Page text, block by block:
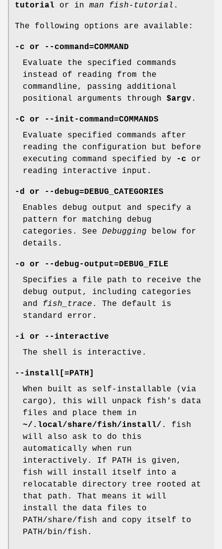
tutorial or in man fish-tutorial .
The following options are available:
-c or
--command=COMMAND
Evaluate the specified commands
instead of reading from the
commandline, passing additional
positional arguments through $argv.
-C or
--init-command=COMMANDS
Evaluate specified commands after
reading the configuration but before
executing command specified by
-c or
reading interactive input.
-d or
--debug=DEBUG_CATEGORIES
Enables debug output and specify a
pattern for matching debug
categories. See Debugging below for
details.
-o or
--debug-output=DEBUG_FILE
Specifies a file path to receive the
debug output, including categories
and fish_trace . The default is
standard error.
-i or
--interactive
The shell is interactive.
--install[=PATH]
When built as self-installable (via
cargo), this will unpack fish's data
files and place them in
~/.local/share/fish/install/ . fish
will also ask to do this
automatically when run
interactively. If PATH is given,
fish will install itself into a
relocatable directory tree rooted at
that path. That means it will
install the data files to
PATH/share/fish and copy itself to
PATH/bin/fish.